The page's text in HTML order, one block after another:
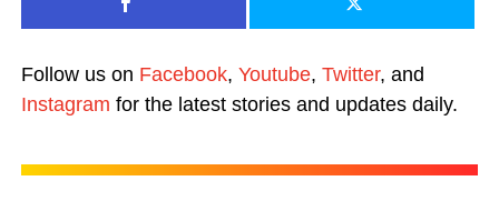
Follow us on Facebook, Youtube, Twitter, and
Instagram for the latest stories and updates daily.